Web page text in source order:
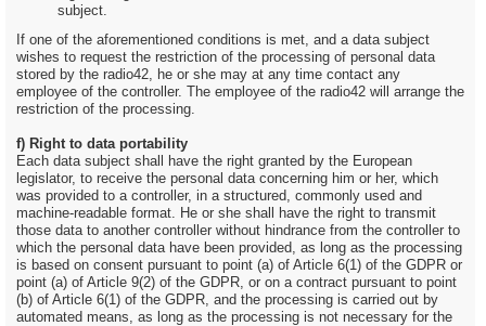
subject.
If one of the aforementioned conditions is met, and a data subject
wishes to request the restriction of the processing of personal data
stored by the radio42, he or she may at any time contact any
employee of the controller. The employee of the radio42 will arrange the
restriction of the processing.
f) Right to data portability
Each data subject shall have the right granted by the European
legislator, to receive the personal data concerning him or her, which
was provided to a controller, in a structured, commonly used and
machine-readable format. He or she shall have the right to transmit
those data to another controller without hindrance from the controller to
which the personal data have been provided, as long as the processing
is based on consent pursuant to point (a) of Article 6(1) of the GDPR or
point (a) of Article 9(2) of the GDPR, or on a contract pursuant to point
(b) of Article 6(1) of the GDPR, and the processing is carried out by
automated means, as long as the processing is not necessary for the